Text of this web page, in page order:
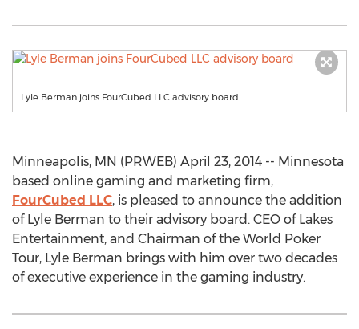
Lyle Berman joins FourCubed LLC advisory board
Minneapolis, MN (PRWEB) April 23, 2014 -- Minnesota
based online gaming and marketing firm,
FourCubed LLC, is pleased to announce the addition
of Lyle Berman to their advisory board. CEO of Lakes
Entertainment, and Chairman of the World Poker
Tour, Lyle Berman brings with him over two decades
of executive experience in the gaming industry.